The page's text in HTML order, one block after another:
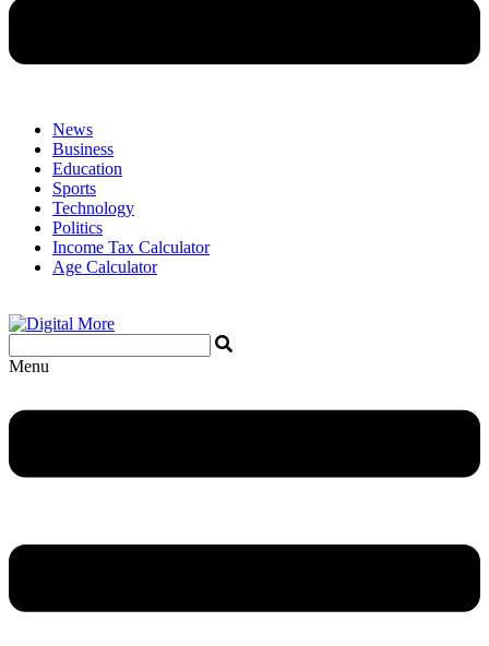
News
Business
Education
Sports
Technology
Politics
Income Tax Calculator
Age Calculator
Menu